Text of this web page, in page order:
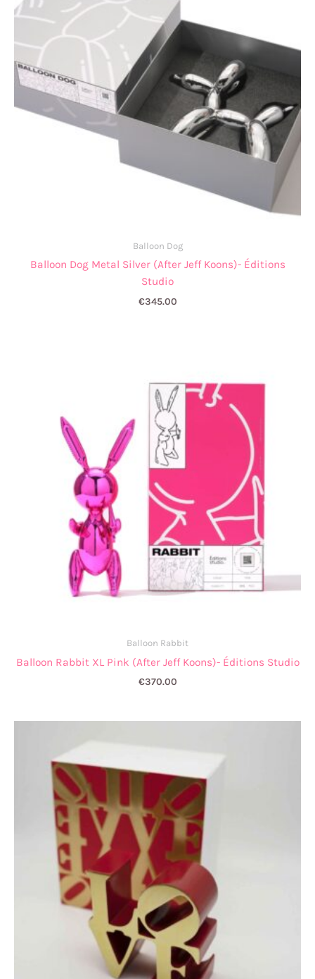
Balloon Dog
Balloon Dog Metal Silver (After Jeff Koons)- Éditions
Studio
€345.00
Balloon Rabbit
Balloon Rabbit XL Pink (After Jeff Koons)- Éditions Studio
€370.00